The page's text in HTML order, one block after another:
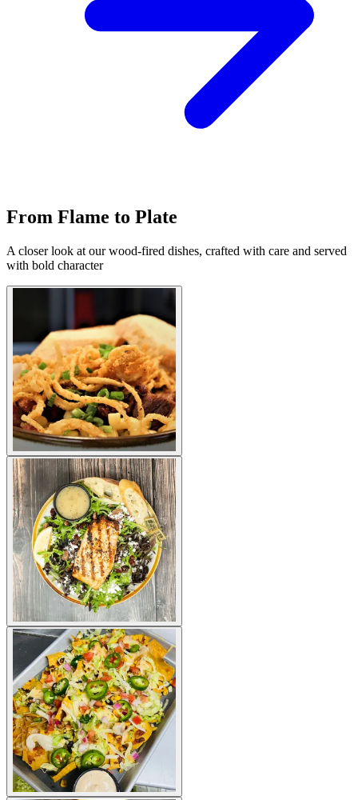
From Flame to Plate
A closer look at our wood-fired dishes, crafted with care and served
with bold character